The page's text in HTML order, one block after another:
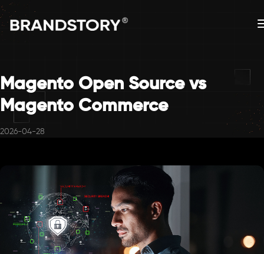
Magento Open Source vs
Magento Commerce
2026-04-28